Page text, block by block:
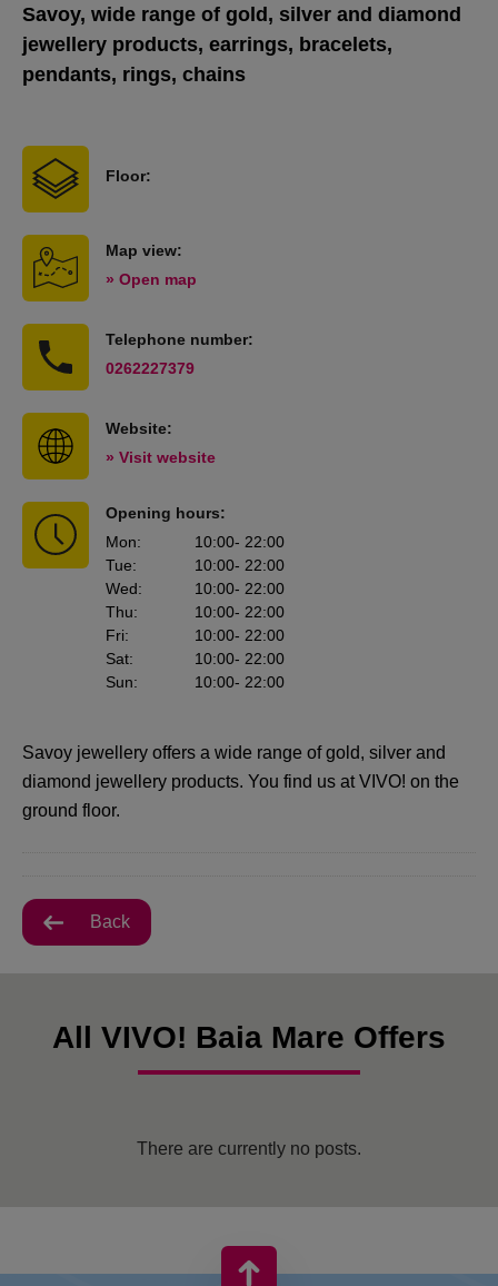
Savoy, wide range of gold, silver and diamond
jewellery products, earrings, bracelets,
pendants, rings, chains
Floor:
Map view:
» Open map
Telephone number:
0262227379
Website:
» Visit website
Opening hours:
Mon: 10:00- 22:00
Tue: 10:00- 22:00
Wed: 10:00- 22:00
Thu: 10:00- 22:00
Fri: 10:00- 22:00
Sat: 10:00- 22:00
Sun: 10:00- 22:00
Savoy jewellery offers a wide range of gold, silver and
diamond jewellery products. You find us at VIVO! on the
ground floor.
Back
All VIVO! Baia Mare Offers
There are currently no posts.